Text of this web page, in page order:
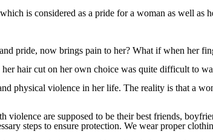
is considered as a pride for a woman as well as
pride, now brings pain to her? What if when her
hair cut on her own choice was quite difficult to
physical violence in her life. The reality is that a
are supposed to be their best friends,
steps to ensure protection. We wear proper